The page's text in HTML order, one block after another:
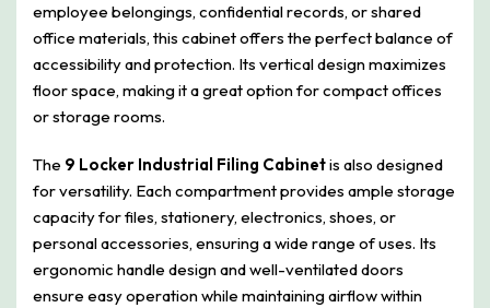
employee belongings, confidential records, or shared
office materials, this cabinet offers the perfect balance of
accessibility and protection. Its vertical design maximizes
floor space, making it a great option for compact offices
or storage rooms.
The 9 Locker Industrial Filing Cabinetis also designed
for versatility. Each compartment provides ample storage
capacity for files, stationery, electronics, shoes, or
personal accessories, ensuring a wide range of uses. Its
ergonomic handle design and well-ventilated doors
ensure easy operation while maintaining airflow within